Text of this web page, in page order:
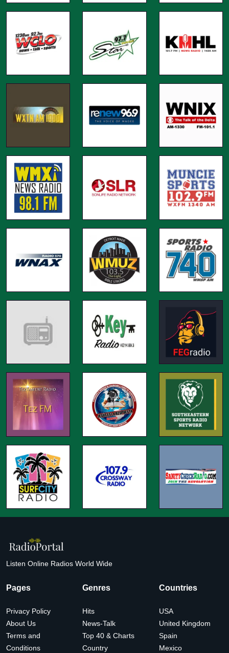
Listen Online Radios World Wide
Pages
Privacy Policy
About Us
Terms and
Conditions
Genres
Hits
News-Talk
Top 40 & Charts
Country
Countries
USA
United Kingdom
Spain
Mexico